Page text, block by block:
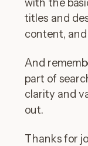
titles and
content,
And
part of
clarity and
out.
Thanks for